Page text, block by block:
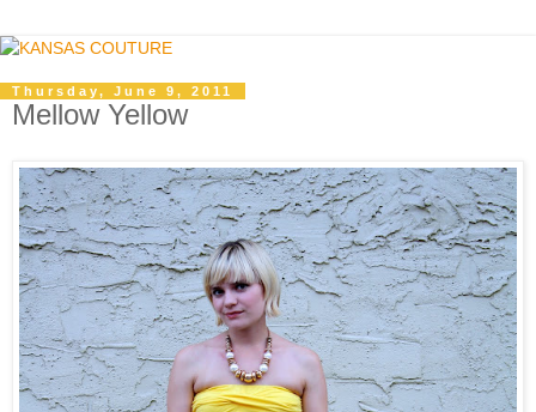
Thursday, June 9, 2011
Mellow Yellow